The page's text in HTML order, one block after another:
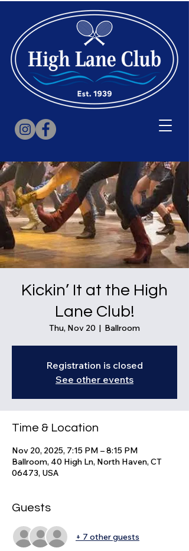
Kickin’ It at the High
Lane Club!
Thu, Nov 20
  |
Ballroom
Registration is closed
See other events
Time & Location
Nov 20, 2025, 7:15 PM – 8:15 PM
Ballroom, 40 High Ln, North Haven, CT
06473, USA
Guests
+ 7 other guests